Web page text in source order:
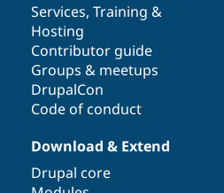
Services, Training &
Hosting
Contributor guide
Groups & meetups
DrupalCon
Code of conduct
Download & Extend
Drupal core